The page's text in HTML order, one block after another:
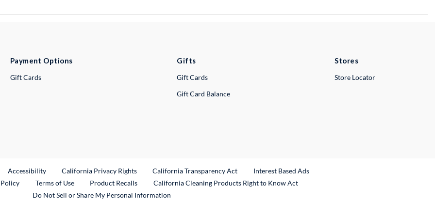
Payment Options
Gift Cards
Gifts
Gift Cards
Gift Card Balance
Stores
Store Locator
Link
Accessibility California Privacy Rights California Transparency Act
Interest Based Ads
Terms of Use Product RecallsExternal Link
California Cleaning Products Right to Know Act
Do Not Sell or Share My Personal Information